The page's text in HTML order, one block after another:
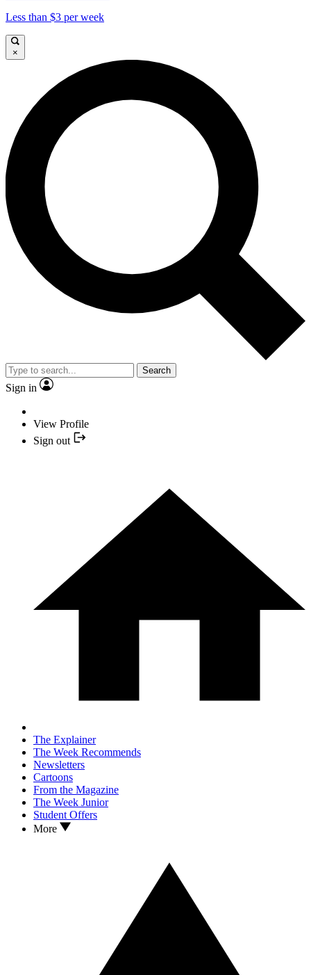
Less than $3 per week
×
Search
Sign in
View Profile
Sign out
The Explainer
The Week Recommends
Newsletters
Cartoons
From the Magazine
The Week Junior
Student Offers
More